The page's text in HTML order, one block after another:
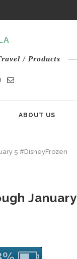
/ Products
ABOUT US
5 #DisneyFrozen
January